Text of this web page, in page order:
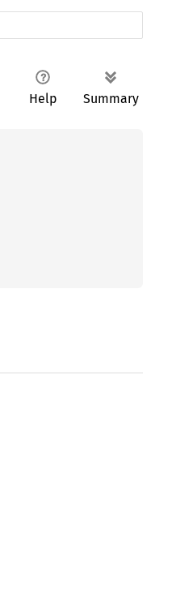
Help Summary